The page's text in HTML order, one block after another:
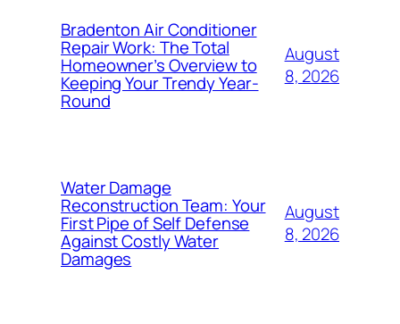
Bradenton Air Conditioner
Repair Work: The Total
Homeowner’s Overview to
Keeping Your Trendy Year-
Round
August
8, 2026
Water Damage
Reconstruction Team: Your
First Pipe of Self Defense
Against Costly Water
Damages
August
8, 2026